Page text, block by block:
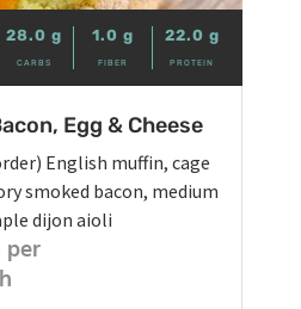
28.0 g
CARBS
1.0 g
FIBER
22.0 g
PROTEIN
Egg & Cheese
English muffin, cage
smoked bacon, medium
dijon aioli
per